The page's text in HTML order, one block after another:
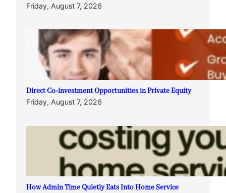
Friday, August 7, 2026
Direct Co-investment Opportunities in Private Equity
Friday, August 7, 2026
How Admin Time Quietly Eats Into Home Service